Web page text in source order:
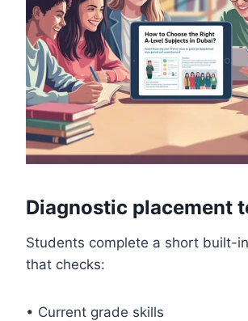
Diagnostic placement
Students complete a short built-
that checks:
• Current grade skills